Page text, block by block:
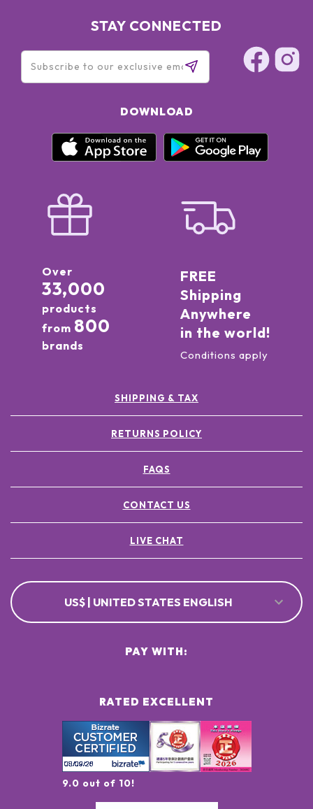
STAY CONNECTED
DOWNLOAD
Over
33,000
products
from 800
brands
FREE
Shipping
Anywhere
in the world!
Conditions apply
SHIPPING & TAX
RETURNS POLICY
FAQS
CONTACT US
LIVE CHAT
US$ | UNITED STATES ENGLISH
RATED EXCELLENT
9.0 out of 10!
PAY WITH: